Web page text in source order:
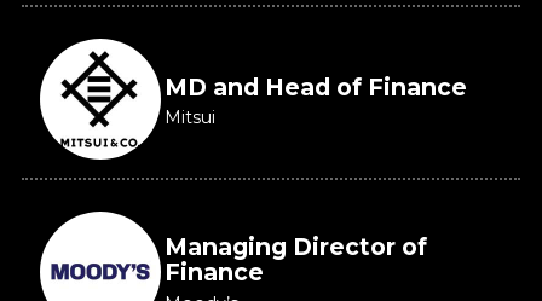
MD and Head of Finance
Mitsui
Managing Director of
Finance